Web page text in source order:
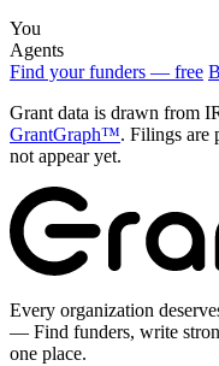
You
Agents
Find your funders — free
Grant data is drawn from
GrantGraph™. Filings are
not appear yet.
Every organization
— Find funders, write
one place.